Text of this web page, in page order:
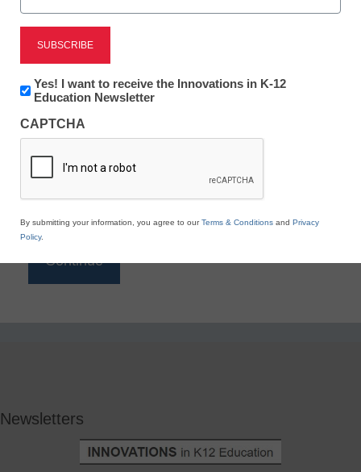
Reading
eSchool News is Free for qualified educators. Sign
to access all our K-12 news and resources.
*
Newsletters
Newsletter:
Innovations
K12
Education
Yes! I want to receive the Innovations in K-12
Education Newsletter
CAPTCHA
By submitting your information, you agree to ourTerms & Conditions and Privacy
Policy.